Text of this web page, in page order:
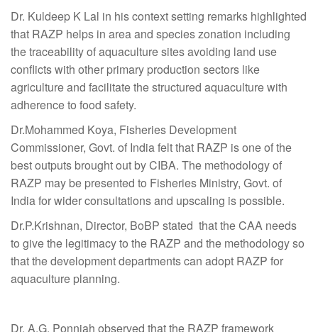
Dr. Kuldeep K Lal in his context setting remarks highlighted
that RAZP helps in area and species zonation including
the traceability of aquaculture sites avoiding land use
conflicts with other primary production sectors like
agriculture and facilitate the structured aquaculture with
adherence to food safety.
Dr.Mohammed Koya, Fisheries Development
Commissioner, Govt. of India felt that RAZP is one of the
best outputs brought out by CIBA. The methodology of
RAZP may be presented to Fisheries Ministry, Govt. of
India for wider consultations and upscaling is possible.
Dr.P.Krishnan, Director, BoBP stated that the CAA needs
to give the legitimacy to the RAZP and the methodology so
that the development departments can adopt RAZP for
aquaculture planning.
Dr. A.G. Ponniah observed that the RAZP framework